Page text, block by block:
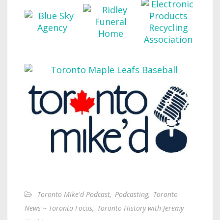
Toronto Mike'd Podcast, Podcasting, Toronto
News ~ Toronto Focus, Toronto History with Jeremy